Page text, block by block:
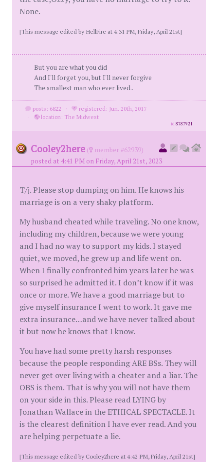
None.
[This message edited by HellFire at 4:31 PM, Friday, April 21st]
But you are what you did
And I'll forget you, but I'll never forgive
The smallest man who ever lived..
posts: 6822 ·
registered: Jun. 20th, 2017
·
location: The Midwest
id8787921
Cooley2here (
member #62939)
posted at 4:41 PM on Friday, April 21st, 2023
T/j. Please stop dumping on him. He knows his
marriage is on a very shaky platform.
My husband cheated while traveling. No one know,
including my children, because we were young
and I had no way to support my kids. I stayed
quiet, we moved, he grew up and life went on.
When I finally confronted him years later he was
so surprised he admitted it. I don’t know if it was
once or more. We have a good marriage but to
give myself insurance I went to work. It gave me
extra insurance…and we have never talked about
it but now he knows that I know.
You have had some pretty harsh responses
because the people responding ARE BSs. They will
never get over living with a cheater and a liar. The
OBS is them. That is why you will not have them
on your side in this. Please read LYING by
Jonathan Wallace in the ETHICAL SPECTACLE. It
is the clearest definition I have ever read. And you
are helping perpetuate a lie.
[This message edited by Cooley2here at 4:42 PM, Friday, April 21st]